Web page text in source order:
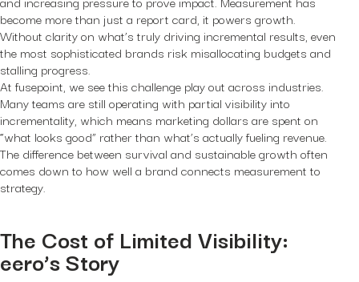
become more than just a report card, it powers growth.
Without clarity on what’s truly driving incremental results, even
the most sophisticated brands risk misallocating budgets and
stalling progress.
At fusepoint, we see this challenge play out across industries.
Many teams are still operating with partial visibility into
incrementality, which means marketing dollars are spent on
“what looks good” rather than what’s actually fueling revenue.
The difference between survival and sustainable growth often
comes down to how well a brand connects measurement to
strategy.
The Cost of Limited Visibility:
eero’s Story